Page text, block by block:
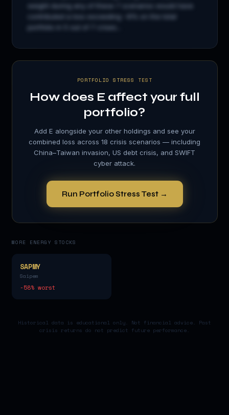
weight during any of these 7 scenarios would have
contributed a loss exceeding −8% on the total
PORTFOLIO STRESS TEST
How does E affect your full
portfolio?
Add E alongside your other holdings and see your
combined loss across 18 crisis scenarios — including
China–Taiwan invasion, US debt crisis, and SWIFT
cyber attack.
Run Portfolio Stress Test →
MORE ENERGY STOCKS
SAPMY
Saipem
-58% worst
Historical data is educational only. Not financial advice. Past
crisis returns do not predict future performance.